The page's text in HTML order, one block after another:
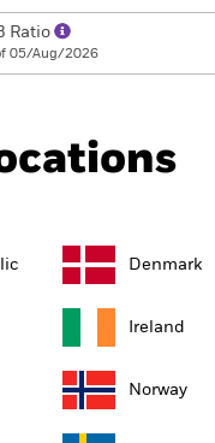
Ratio
05/Aug/2026
Denmark
Ireland
Norway